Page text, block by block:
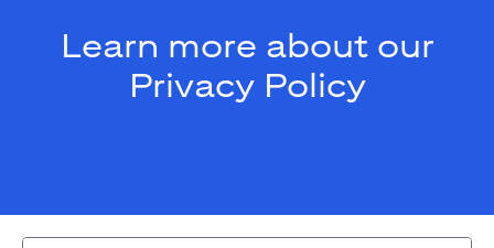
Learn more about our
Privacy Policy